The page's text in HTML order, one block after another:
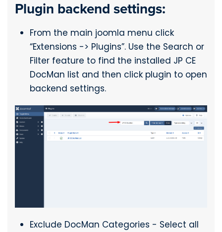
Plugin backend settings:
From the main joomla menu click
“Extensions -> Plugins”. Use the Search or
Filter feature to find the installed JP CE
DocMan list and then click plugin to open
backend settings.
Exclude DocMan Categories - Select all